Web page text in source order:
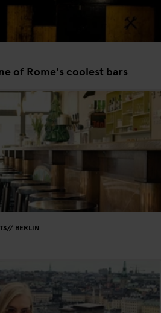
of Rome's coolest bars
BERLIN